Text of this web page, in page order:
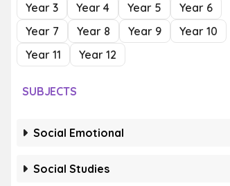
Year 3
Year 4 Year 5
Year 6
Year 7
Year 8 Year 9
Year 10
Year 11
Year 12
SUBJECTS
Social Emotional
Social Studies